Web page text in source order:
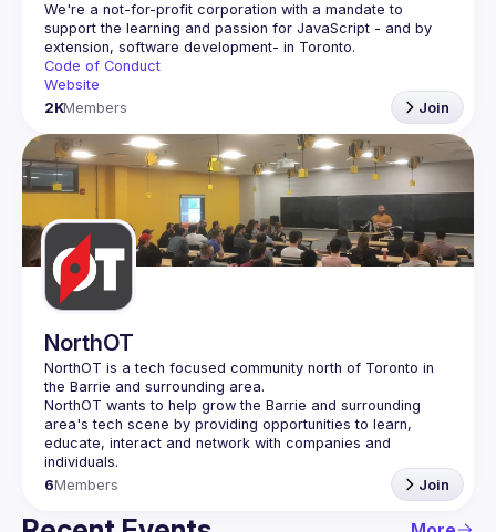
We're a not-for-profit corporation with a mandate to
support the learning and passion for JavaScript - and by
Code of Conduct
Website
2KMembers Join
NorthOT
NorthOT is a tech focused community north of Toronto in
NorthOT wants to help grow the Barrie and surrounding
area's tech scene by providing opportunities to learn,
educate, interact and network with companies and
6Members Join